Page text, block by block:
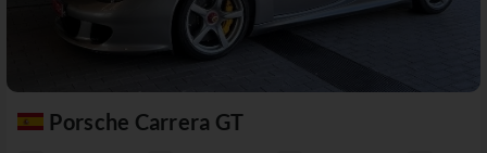
Porsche Carrera GT